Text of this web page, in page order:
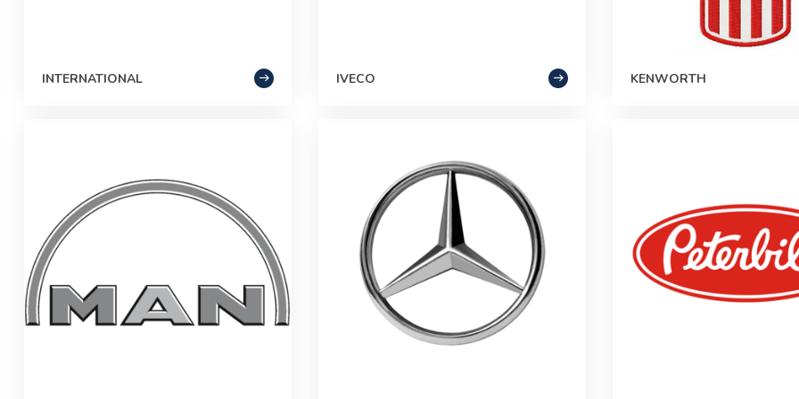
INTERNATIONAL IVECO KENWORTH